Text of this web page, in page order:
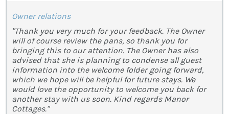
Owner relations
"Thank you very much for your feedback. The Owner
will of course review the pans, so thank you for
bringing this to our attention. The Owner has also
advised that she is planning to condense all guest
information into the welcome folder going forward,
which we hope will be helpful for future stays. We
would love the opportunity to welcome you back for
another stay with us soon. Kind regards Manor
Cottages."